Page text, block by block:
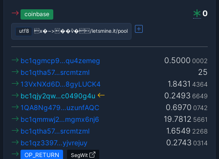
0
coinbase
utf8 x�~>��ѷ�/letsmine.it/pool
0.5000 0002
bc1qgmcp9…qu4zemeg
25
bc1qtha57…srcmtzml
1.8431 4364
13VxNXd6D…8gyLUCK4
0.2493 6649
bc1qjy2qw…c0490g4u
0.6970 0742
1QA8Ng479…uzunfAQC
19.7812 5661
bc1qmmwj2…mgmx6nj6
1.6549 2268
bc1qtha57…srcmtzml
0.2743 0314
bc1qz3397…yjvrejuy
OP_RETURN SegWit